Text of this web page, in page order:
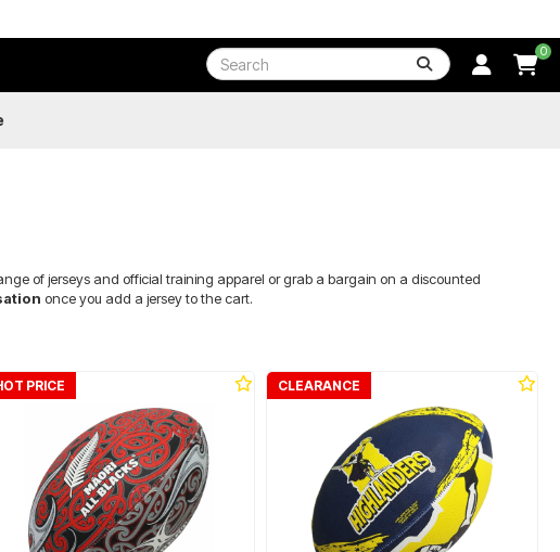
0
of jerseys and official training apparel or grab a bargain on a discounted
once you add a jersey to the cart.
PRICE CLEARANCE